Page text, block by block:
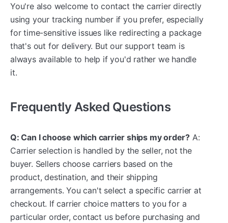
You're also welcome to contact the carrier directly
using your tracking number if you prefer, especially
for time-sensitive issues like redirecting a package
that's out for delivery. But our support team is
always available to help if you'd rather we handle
it.
Frequently Asked Questions
Q: Can I choose which carrier ships my order? A:
Carrier selection is handled by the seller, not the
buyer. Sellers choose carriers based on the
product, destination, and their shipping
arrangements. You can't select a specific carrier at
checkout. If carrier choice matters to you for a
particular order, contact us before purchasing and